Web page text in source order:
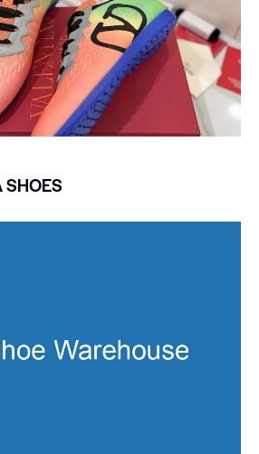
SHOES